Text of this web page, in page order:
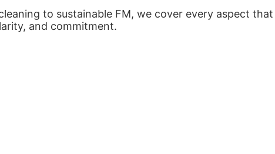
to sustainable FM, we cover every aspect that
and commitment.